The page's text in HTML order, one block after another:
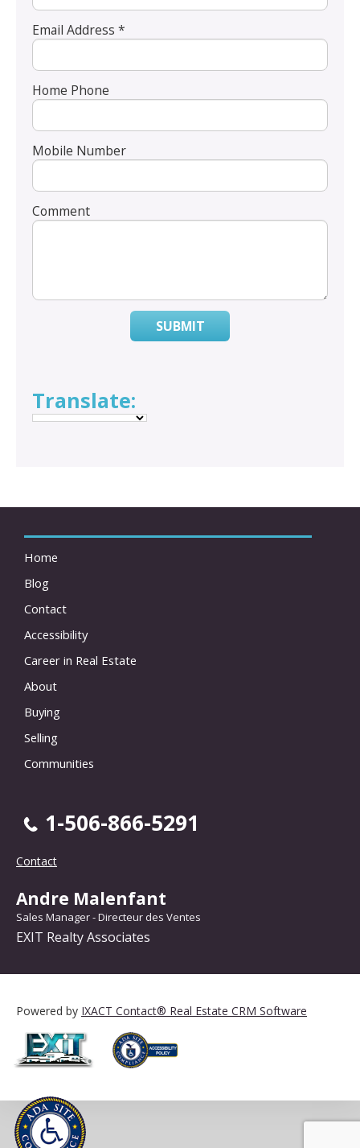
Email Address *
Home Phone
Mobile Number
Comment
SUBMIT
Translate:
Home
Blog
Contact
Accessibility
Career in Real Estate
About
Buying
Selling
Communities
1-506-866-5291
Contact
Andre Malenfant
Sales Manager - Directeur des Ventes
EXIT Realty Associates
Powered by IXACT Contact® Real Estate CRM Software